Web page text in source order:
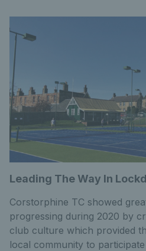
Leading The Way In
Corstorphine TC showed
progressing during 2020 by
club culture which provided
local community to